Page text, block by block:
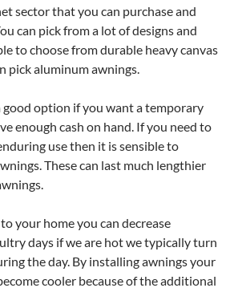
sector that you can purchase and
can pick from a lot of designs and
to choose from durable heavy canvas
pick aluminum awnings.
good option if you want a temporary
enough cash on hand. If you need to
use then it is sensible to
These can last much lengthier
your home you can decrease
days if we are hot we typically turn
the day. By installing awnings your
cooler because of the additional